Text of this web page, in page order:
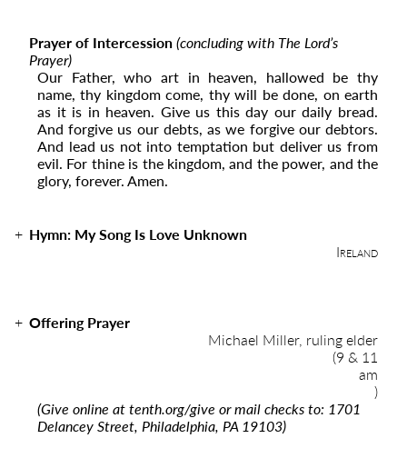
Prayer of Intercession(concluding with The Lord’s
Prayer)
Our Father, who art in heaven, hallowed be thy
name, thy kingdom come, thy will be done, on earth
as it is in heaven. Give us this day our daily bread.
And forgive us our debts, as we forgive our debtors.
And lead us not into temptation but deliver us from
evil. For thine is the kingdom, and the power, and the
glory, forever. Amen.
Hymn: My Song Is Love Unknown
Ireland
Offering Prayer
Michael Miller, ruling elder
(9 & 11
am
)
(Give online attenth.org/give or mail checks to: 1701
Delancey Street, Philadelphia, PA 19103)